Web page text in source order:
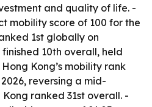
and quality of life. -
mobility score of 100 for the
1st globally on
10th overall, held
Kong’s mobility rank
reversing a mid-
ranked 31st overall. -